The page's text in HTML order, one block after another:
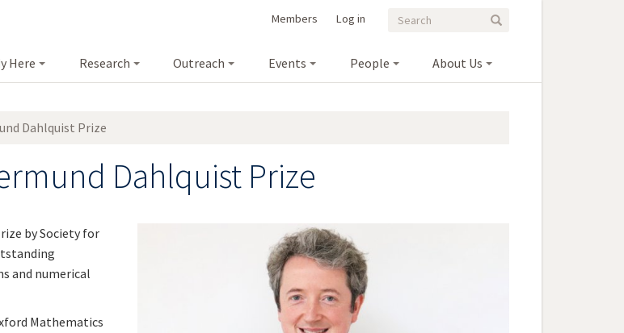
Search
Search Search
Log in
Members
Here Research Outreach Events People About Us
Dahlquist Prize
Dahlquist Prize
bySociety for
and numerical
Mathematics